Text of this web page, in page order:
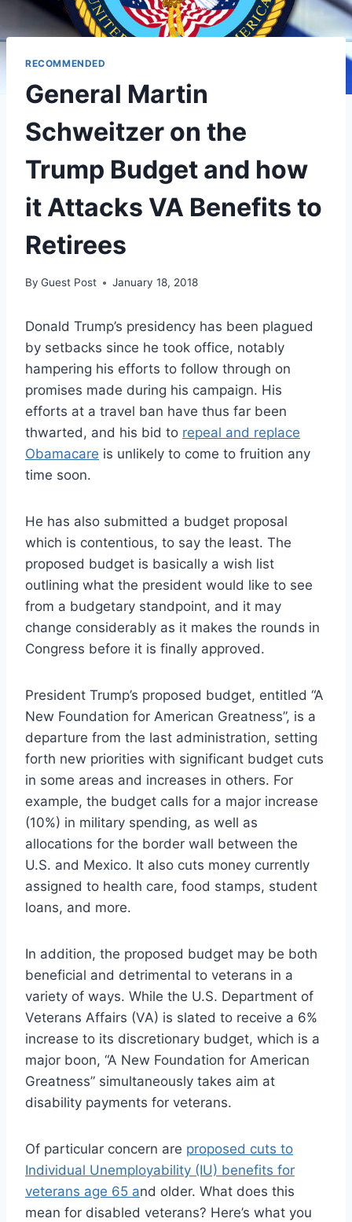
RECOMMENDED
General Martin
Schweitzer on the
Trump Budget and how
it Attacks VA Benefits to
Retirees
By Guest Post January 18, 2018
Donald Trump’s presidency has been plagued
by setbacks since he took office, notably
hampering his efforts to follow through on
promises made during his campaign. His
efforts at a travel ban have thus far been
thwarted, and his bid to repeal and replace
Obamacare is unlikely to come to fruition any
time soon.
He has also submitted a budget proposal
which is contentious, to say the least. The
proposed budget is basically a wish list
outlining what the president would like to see
from a budgetary standpoint, and it may
change considerably as it makes the rounds in
Congress before it is finally approved.
President Trump’s proposed budget, entitled “A
New Foundation for American Greatness”, is a
departure from the last administration, setting
forth new priorities with significant budget cuts
in some areas and increases in others. For
example, the budget calls for a major increase
(10%) in military spending, as well as
allocations for the border wall between the
U.S. and Mexico. It also cuts money currently
assigned to health care, food stamps, student
loans, and more.
In addition, the proposed budget may be both
beneficial and detrimental to veterans in a
variety of ways. While the U.S. Department of
Veterans Affairs (VA) is slated to receive a 6%
increase to its discretionary budget, which is a
major boon, “A New Foundation for American
Greatness” simultaneously takes aim at
disability payments for veterans.
Of particular concern are proposed cuts to
Individual Unemployability (IU) benefits for
veterans age 65 and older. What does this
mean for disabled veterans? Here’s what you